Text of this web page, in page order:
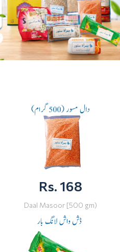
Rs. 168
Daal Masoor [500 gm)